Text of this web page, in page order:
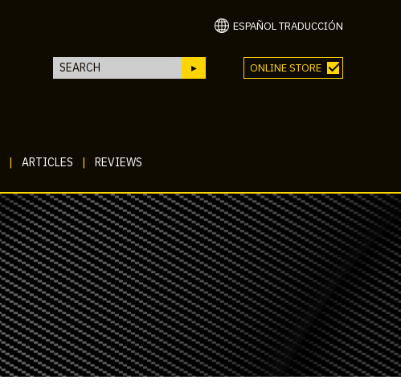
ESPAÑOL TRADUCCIÓN
ONLINE STORE
ARTICLES REVIEWS